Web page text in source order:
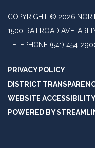
COPYRIGHT © 2026
1500 RAILROAD AVE,
TELEPHONE (541) 454-
PRIVACY POLICY
DISTRICT
WEBSITE
POWERED BY